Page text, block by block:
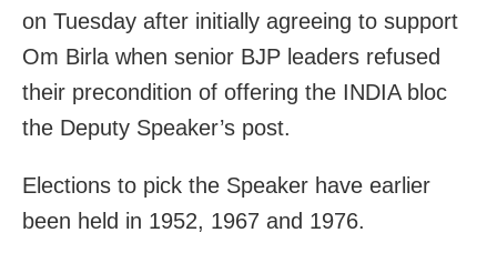
on Tuesday after initially agreeing to support
Om Birla when senior BJP leaders refused
their precondition of offering the INDIA bloc
the Deputy Speaker’s post.
Elections to pick the Speaker have earlier
been held in 1952, 1967 and 1976.